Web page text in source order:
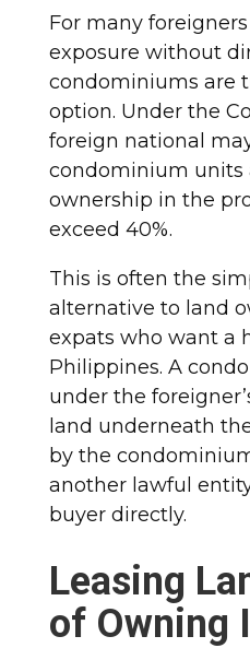
For many
exposure without
condominiums are
option. Under the
foreign national
condominium units
ownership in the
exceed 40%.
This is often the
alternative to land
expats who want a
Philippines. A
under the
land underneath
by the
another lawful
buyer directly.
Leasing
of Owning